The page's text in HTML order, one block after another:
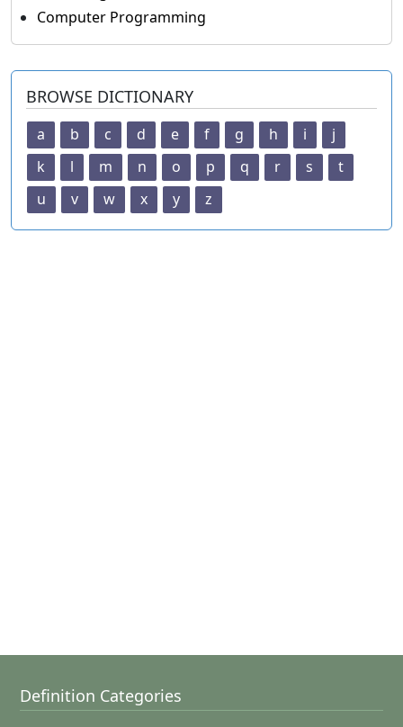
Computer Programming
BROWSE DICTIONARY
a b c d e f g h i
j
k
l m n o p q r s
t
u
v w x y z
Definition Categories